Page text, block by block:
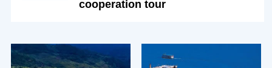
cooperation tour